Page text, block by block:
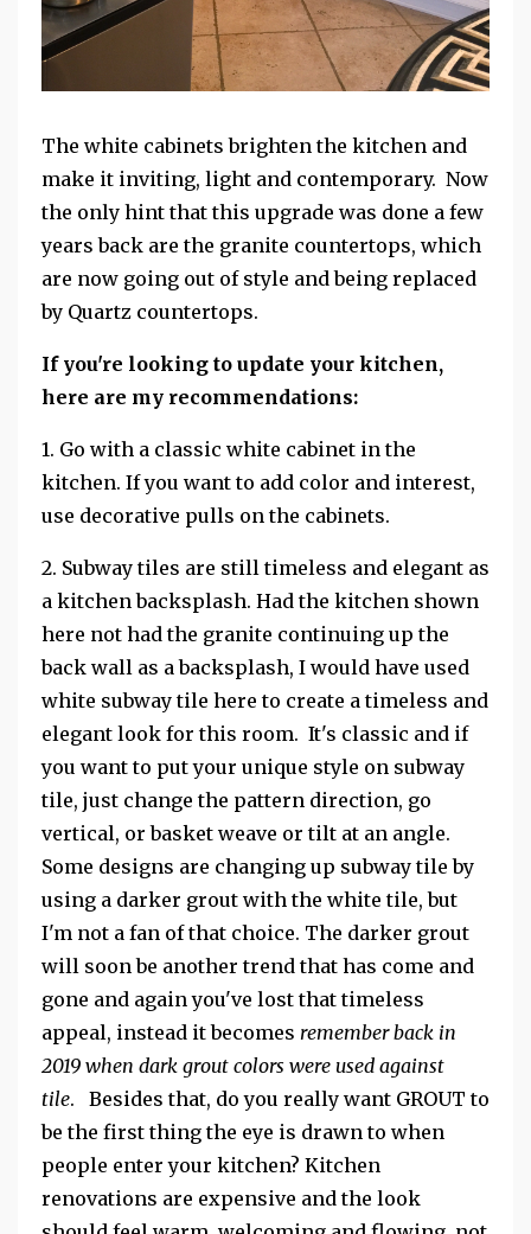
The white cabinets brighten the kitchen and
make it inviting, light and contemporary. Now
the only hint that this upgrade was done a few
years back are the granite countertops, which
are now going out of style and being replaced
by Quartz countertops.
If you're looking to update your kitchen,
here are my recommendations:
1. Go with a classic white cabinet in the
kitchen. If you want to add color and interest,
use decorative pulls on the cabinets.
2. Subway tiles are still timeless and elegant as
a kitchen backsplash. Had the kitchen shown
here not had the granite continuing up the
back wall as a backsplash, I would have used
white subway tile here to create a timeless and
elegant look for this room. It's classic and if
you want to put your unique style on subway
tile, just change the pattern direction, go
vertical, or basket weave or tilt at an angle.
Some designs are changing up subway tile by
using a darker grout with the white tile, but
I'm not a fan of that choice. The darker grout
will soon be another trend that has come and
gone and again you've lost that timeless
appeal, instead it becomes remember back in
2019 when dark grout colors were used against
tile. Besides that, do you really want GROUT to
be the first thing the eye is drawn to when
people enter your kitchen? Kitchen
renovations are expensive and the look